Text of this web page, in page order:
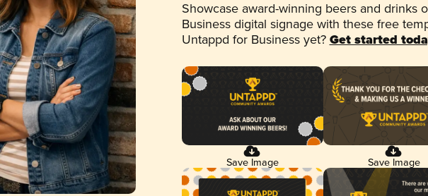
Showcase award-winning beers and drinks
Business digital signage with these free
Untappd for Business yet? Get started
Save Image Save Image